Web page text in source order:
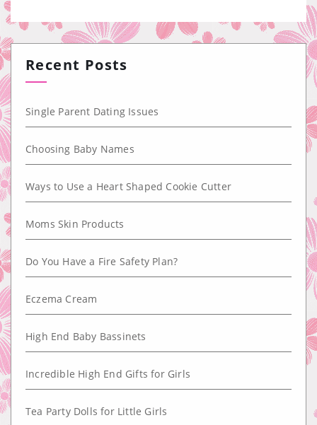
Recent Posts
Single Parent Dating Issues
Choosing Baby Names
Ways to Use a Heart Shaped Cookie Cutter
Moms Skin Products
Do You Have a Fire Safety Plan?
Eczema Cream
High End Baby Bassinets
Incredible High End Gifts for Girls
Tea Party Dolls for Little Girls